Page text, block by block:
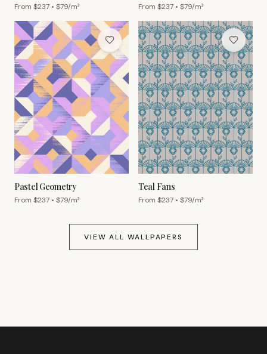
From $237 • $79/m² From $237 • $79/m²
Pastel Geometry
From $237 • $79/m²
Teal Fans
From $237 • $79/m²
VIEW ALL WALLPAPERS